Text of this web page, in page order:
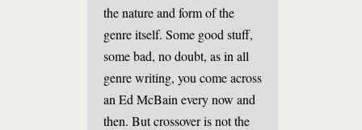
the nature and form of the
genre itself. Some good stuff,
some bad, no doubt, as in all
genre writing, you come across
an Ed McBain every now and
then. But crossover is not the